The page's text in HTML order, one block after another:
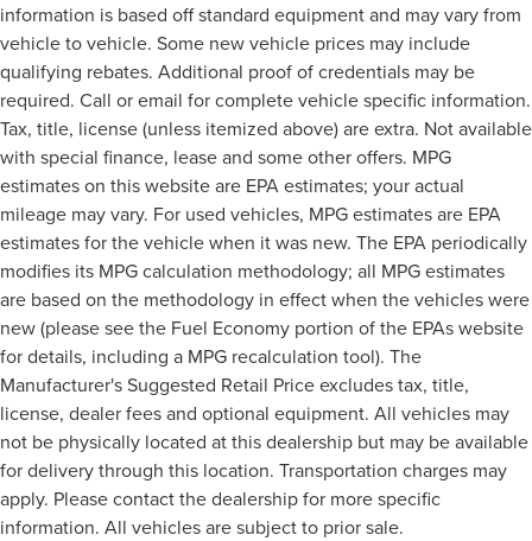
information is based off standard equipment and may vary from
vehicle to vehicle. Some new vehicle prices may include
qualifying rebates. Additional proof of credentials may be
required. Call or email for complete vehicle specific information.
Tax, title, license (unless itemized above) are extra. Not available
with special finance, lease and some other offers. MPG
estimates on this website are EPA estimates; your actual
mileage may vary. For used vehicles, MPG estimates are EPA
estimates for the vehicle when it was new. The EPA periodically
modifies its MPG calculation methodology; all MPG estimates
are based on the methodology in effect when the vehicles were
new (please see the Fuel Economy portion of the EPAs website
for details, including a MPG recalculation tool). The
Manufacturer's Suggested Retail Price excludes tax, title,
license, dealer fees and optional equipment. All vehicles may
not be physically located at this dealership but may be available
for delivery through this location. Transportation charges may
apply. Please contact the dealership for more specific
information. All vehicles are subject to prior sale.